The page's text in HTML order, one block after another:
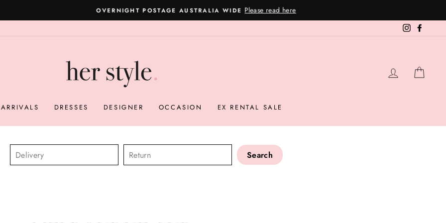
Pause
slideshow
OVERNIGHT POSTAGE AUSTRALIA WIDE Please read here
Instagram
LOG IN
DRESSES DESIGNER OCCASION EX RENTAL SALE